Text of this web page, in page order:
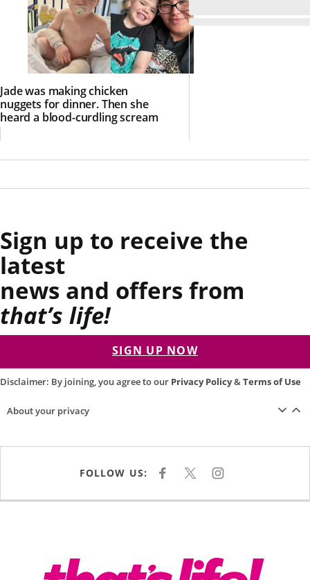
Jade was making chicken
nuggets for dinner. Then she
heard a blood-curdling scream
Sign up to receive the
latest
news and offers from
that’s life!
SIGN UP NOW
Disclaimer: By joining, you agree to our Privacy Policy&Terms of Use
About your privacy
FOLLOW US: F
E
X I
T